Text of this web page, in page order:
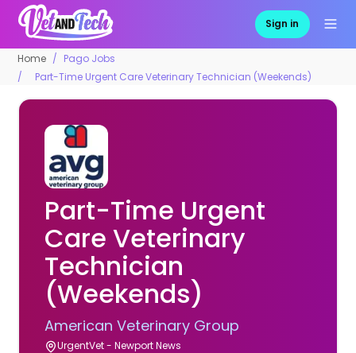
Sign in
Home
Pago Jobs
Part-Time Urgent Care Veterinary Technician (Weekends)
Part-Time Urgent
Care Veterinary
Technician
(Weekends)
American Veterinary Group
UrgentVet - Newport News